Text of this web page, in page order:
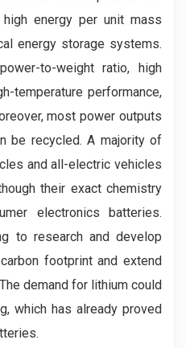
energy per unit mass
energy storage systems.
to-weight ratio, high
temperature performance,
most power outputs
be recycled. A majority of
and all-electric vehicles
their exact chemistry
electronics batteries.
to research and develop
footprint and extend
demand for lithium could
which has already proved